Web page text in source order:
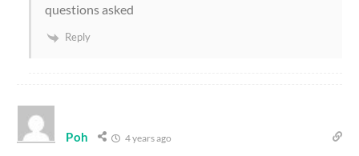
questions asked
Reply
Poh 4 years ago